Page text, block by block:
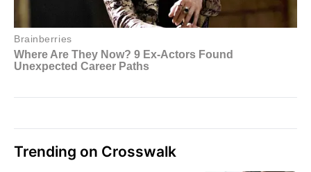
Trending on Crosswalk